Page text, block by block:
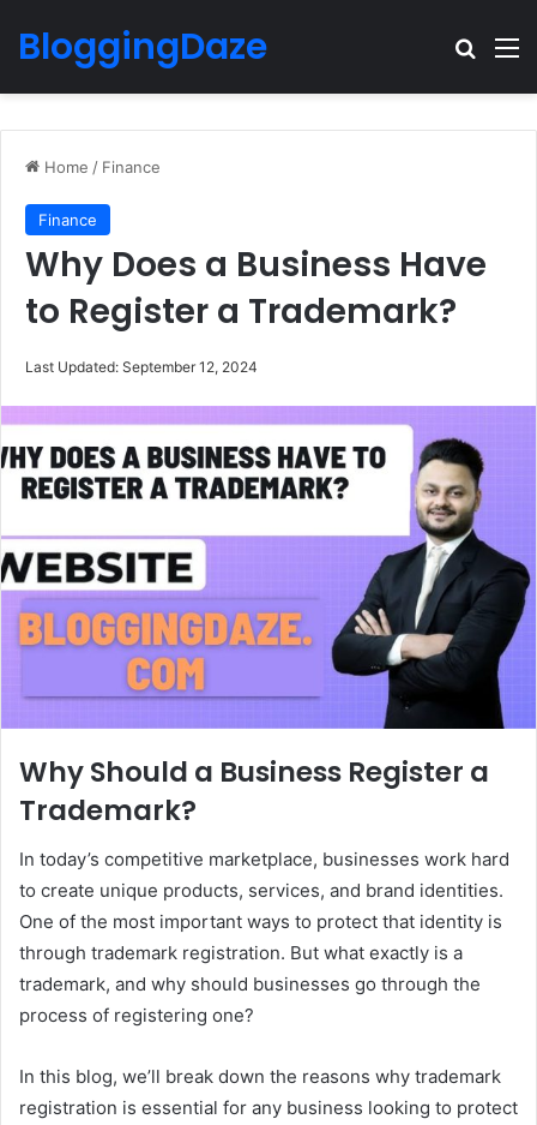
BloggingDaze
Home / Finance
Finance
Why Does a Business Have
to Register a Trademark?
Last Updated: September 12, 2024
Why Should a Business Register a
Trademark?
In today’s competitive marketplace, businesses work hard
to create unique products, services, and brand identities.
One of the most important ways to protect that identity is
through trademark registration. But what exactly is a
trademark, and why should businesses go through the
process of registering one?
In this blog, we’ll break down the reasons why trademark
registration is essential for any business looking to protect